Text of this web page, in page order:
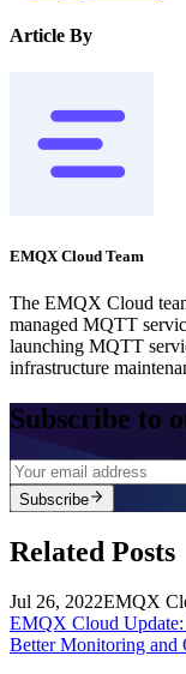
Article By
EMQX Cloud Team
The EMQX Cloud
managed MQTT
launching MQTT
infrastructure
Subscribe to
Subscribe
Related Posts
Jul 26, 2022EMQX
EMQX Cloud Update:
Better Monitoring and